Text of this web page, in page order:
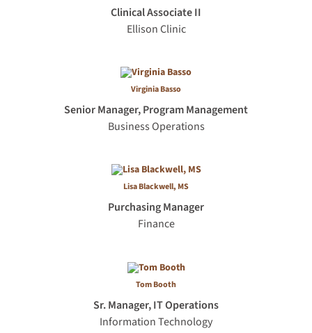
Clinical Associate II
Ellison Clinic
Virginia Basso
Senior Manager, Program Management
Business Operations
Lisa Blackwell, MS
Purchasing Manager
Finance
Tom Booth
Sr. Manager, IT Operations
Information Technology